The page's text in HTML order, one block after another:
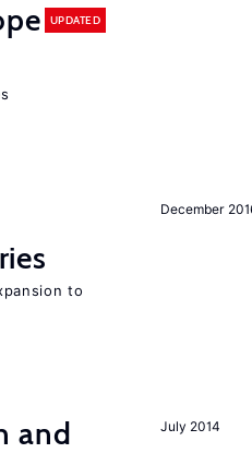
UPDATED
December
to
July 2014
and